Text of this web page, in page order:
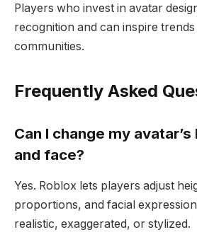
Players who invest in avatar
recognition and can inspire
communities.
Frequently Asked
Can I change my
and face?
Yes. Roblox lets players adjust
proportions, and facial
realistic, exaggerated, or stylized.